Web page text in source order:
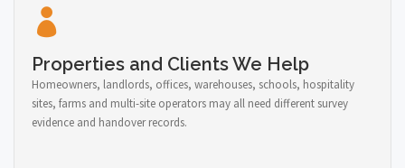
Properties and Clients We Help
Homeowners, landlords, offices, warehouses, schools, hospitality
sites, farms and multi-site operators may all need different survey
evidence and handover records.